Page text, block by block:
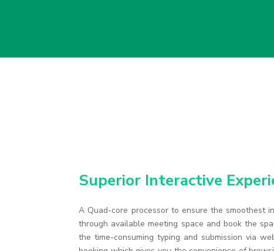
Superior Interactive
A Quad-core processor to ensure the smoothest
through available meeting space and book the
the time-consuming typing and submission via